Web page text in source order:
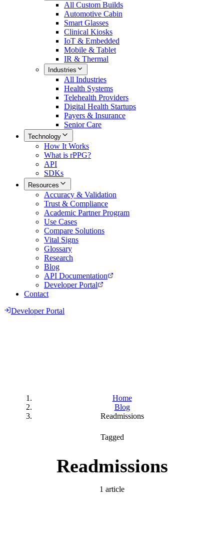
All Custom Builds
Automotive Cabin
Smart Glasses
Clinical Kiosks
IoT & Embedded
Mobile & Tablet
IR & Thermal
Industries
All Industries
Health Systems
Telehealth Providers
Digital Health Startups
Payers & Insurance
Senior Care
Technology
How It Works
What is rPPG?
API
SDKs
Resources
Accuracy & Validation
Trust & Compliance
Academic Partner Program
Use Cases
Compare Solutions
Vital Signs
Glossary
Research
Blog
API Documentation
Developer Portal
Contact
Developer Portal
Home
Blog
Readmissions
Tagged
Readmissions
1 article